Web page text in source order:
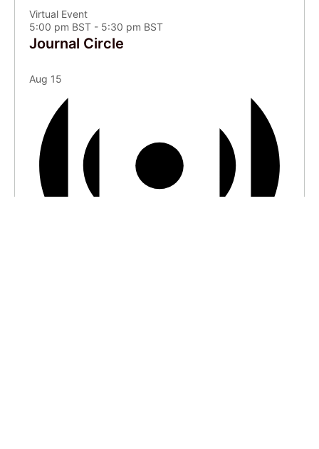
Virtual Event
5:00 pm BST - 5:30 pm BST
Journal Circle
Aug 15